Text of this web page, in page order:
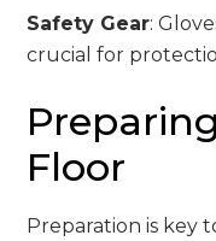
Safety Gear:
crucial for
Floor
Preparation is key